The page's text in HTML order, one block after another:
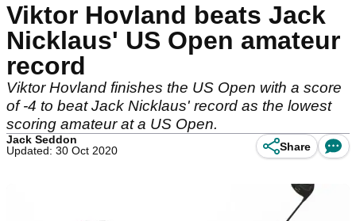
Viktor Hovland beats Jack
Nicklaus' US Open amateur
record
Viktor Hovland finishes the US Open with a score
of -4 to beat Jack Nicklaus' record as the lowest
scoring amateur at a US Open.
Jack Seddon
Updated: 30 Oct 2020
Share